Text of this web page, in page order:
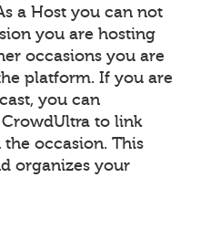
a Host you can not
you are hosting
occasions you are
platform. If you are
you can
to link
occasion. This
organizes your